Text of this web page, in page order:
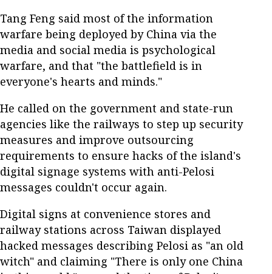
Tang Feng said most of the information
warfare being deployed by China via the
media and social media is psychological
warfare, and that "the battlefield is in
everyone's hearts and minds."
He called on the government and state-run
agencies like the railways to step up security
measures and improve outsourcing
requirements to ensure hacks of the island's
digital signage systems with anti-Pelosi
messages couldn't occur again.
Digital signs at convenience stores and
railway stations across Taiwan displayed
hacked messages describing Pelosi as "an old
witch" and claiming "There is only one China